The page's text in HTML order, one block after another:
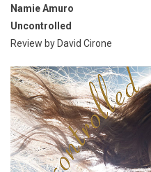
Namie Amuro
Uncontrolled
Review by David Cirone